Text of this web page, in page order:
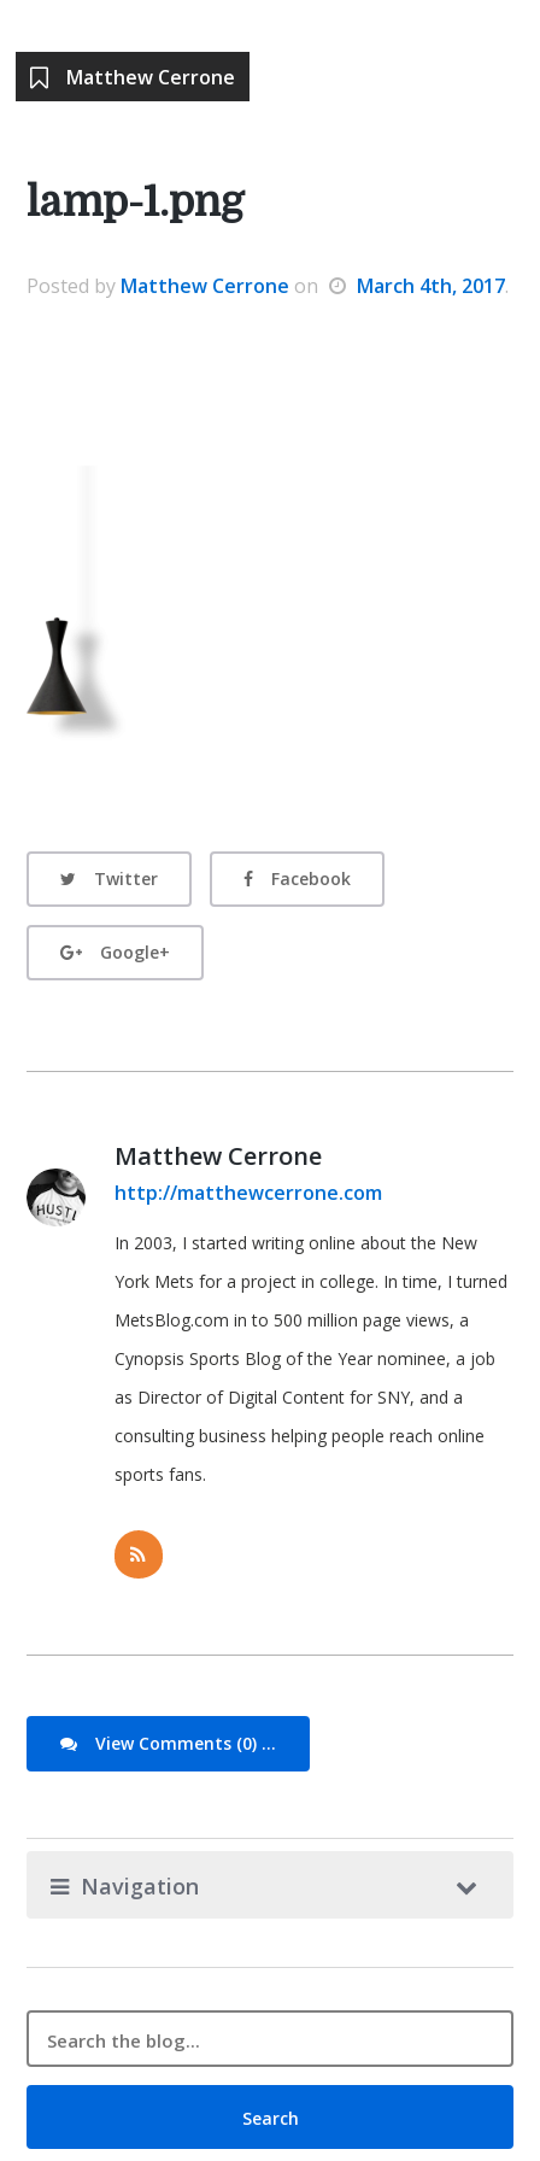
Matthew Cerrone
lamp-1.png
Posted by Matthew Cerrone on March 4th, 2017.
Twitter Facebook
Google+
Matthew Cerrone
http://matthewcerrone.com
In 2003, I started writing online about the New
York Mets for a project in college. In time, I turned
MetsBlog.com in to 500 million page views, a
Cynopsis Sports Blog of the Year nominee, a job
as Director of Digital Content for SNY, and a
consulting business helping people reach online
sports fans.
View Comments (0) ...
Navigation